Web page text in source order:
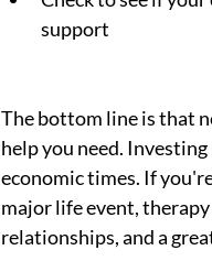
support
The bottom line is that
help you need.
economic times. If
major life event,
relationships, and a